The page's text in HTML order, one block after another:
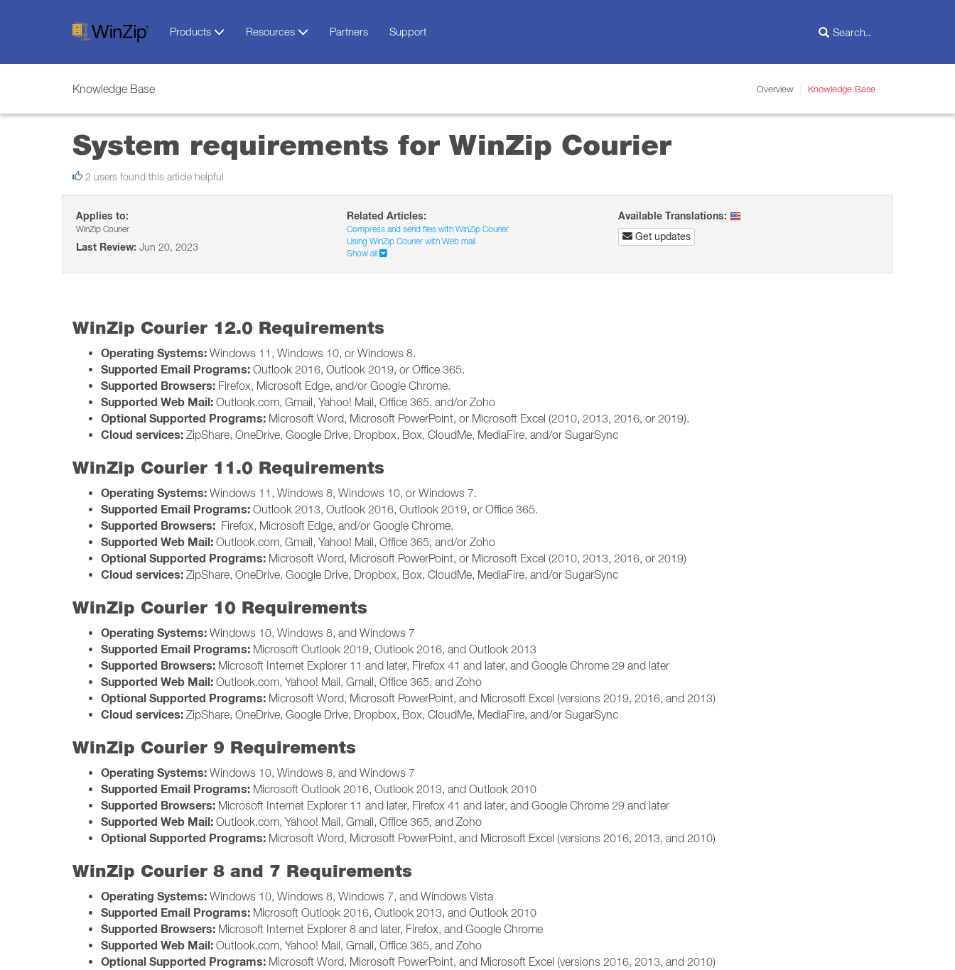
Products Resources Partners Support
Knowledge Base Overview Knowledge Base
System requirements for WinZip Courier
2 users found this article helpful
Applies to:
WinZip Courier
Last Review: Jun 20, 2023
Related Articles:
Compress and send files with WinZip Courier
Using WinZip Courier with Web mail
Show all
Available Translations:
Get updates
WinZip Courier 12.0 Requirements
Operating Systems: Windows 11, Windows 10, or Windows 8.
Supported Email Programs: Outlook 2016, Outlook 2019, or Office 365.
Supported Browsers: Firefox, Microsoft Edge, and/or Google Chrome.
Supported Web Mail: Outlook.com, Gmail, Yahoo! Mail, Office 365, and/or Zoho
Optional Supported Programs: Microsoft Word, Microsoft PowerPoint, or Microsoft Excel (2010, 2013, 2016, or 2019).
Cloud services: ZipShare, OneDrive, Google Drive, Dropbox, Box, CloudMe, MediaFire, and/or SugarSync
WinZip Courier 11.0 Requirements
Operating Systems: Windows 11, Windows 8, Windows 10, or Windows 7.
Supported Email Programs: Outlook 2013, Outlook 2016, Outlook 2019, or Office 365.
Supported Browsers: Firefox, Microsoft Edge, and/or Google Chrome.
Supported Web Mail: Outlook.com, Gmail, Yahoo! Mail, Office 365, and/or Zoho
Optional Supported Programs: Microsoft Word, Microsoft PowerPoint, or Microsoft Excel (2010, 2013, 2016, or 2019)
Cloud services: ZipShare, OneDrive, Google Drive, Dropbox, Box, CloudMe, MediaFire, and/or SugarSync
WinZip Courier 10 Requirements
Operating Systems: Windows 10, Windows 8, and Windows 7
Supported Email Programs: Microsoft Outlook 2019, Outlook 2016, and Outlook 2013
Supported Browsers: Microsoft Internet Explorer 11 and later, Firefox 41 and later, and Google Chrome 29 and later
Supported Web Mail: Outlook.com, Yahoo! Mail, Gmail, Office 365, and Zoho
Optional Supported Programs: Microsoft Word, Microsoft PowerPoint, and Microsoft Excel (versions 2019, 2016, and 2013)
Cloud services: ZipShare, OneDrive, Google Drive, Dropbox, Box, CloudMe, MediaFire, and/or SugarSync
WinZip Courier 9 Requirements
Operating Systems: Windows 10, Windows 8, and Windows 7
Supported Email Programs: Microsoft Outlook 2016, Outlook 2013, and Outlook 2010
Supported Browsers: Microsoft Internet Explorer 11 and later, Firefox 41 and later, and Google Chrome 29 and later
Supported Web Mail: Outlook.com, Yahoo! Mail, Gmail, Office 365, and Zoho
Optional Supported Programs: Microsoft Word, Microsoft PowerPoint, and Microsoft Excel (versions 2016, 2013, and 2010)
WinZip Courier 8 and 7 Requirements
Operating Systems: Windows 10, Windows 8, Windows 7, and Windows Vista
Supported Email Programs: Microsoft Outlook 2016, Outlook 2013, and Outlook 2010
Supported Browsers: Microsoft Internet Explorer 8 and later, Firefox, and Google Chrome
Supported Web Mail: Outlook.com, Yahoo! Mail, Gmail, Office 365, and Zoho
Optional Supported Programs: Microsoft Word, Microsoft PowerPoint, and Microsoft Excel (versions 2016, 2013, and 2010)